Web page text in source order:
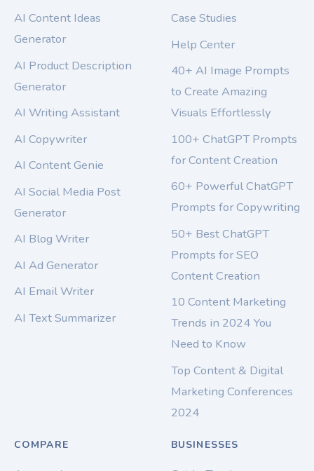
AI Content Ideas
Generator
AI Product Description
Generator
AI Writing Assistant
AI Copywriter
AI Content Genie
AI Social Media Post
Generator
AI Blog Writer
AI Ad Generator
AI Email Writer
AI Text Summarizer
Case Studies
Help Center
40+ AI Image Prompts
to Create Amazing
Visuals Effortlessly
100+ ChatGPT Prompts
for Content Creation
60+ Powerful ChatGPT
Prompts for Copywriting
50+ Best ChatGPT
Prompts for SEO
Content Creation
10 Content Marketing
Trends in 2024 You
Need to Know
Top Content & Digital
Marketing Conferences
2024
COMPARE BUSINESSES